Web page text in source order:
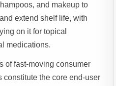
and makeup to
extend shelf life, with
on it for topical
medications.
of fast-moving consumer
the core end-user